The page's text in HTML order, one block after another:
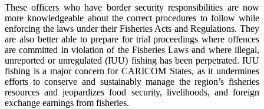
These officers who have border security responsibilities are now
more knowledgeable about the correct procedures to follow while
enforcing the laws under their Fisheries Acts and Regulations. They
are also better able to prepare for trial proceedings where offences
are committed in violation of the Fisheries Laws and where illegal,
unreported or unregulated (IUU) fishing has been perpetrated. IUU
fishing is a major concern for CARICOM States, as it undermines
efforts to conserve and sustainably manage the region’s fisheries
resources and jeopardizes food security, livelihoods, and foreign
exchange earnings from fisheries.